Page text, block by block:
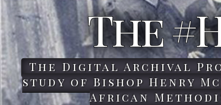
The
The Digital Archival
study of Bishop Henry
African